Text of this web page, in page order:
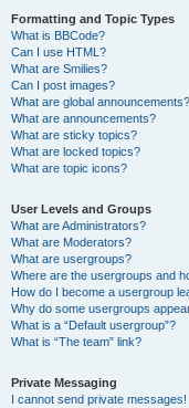
Formatting and Topic Types
What is BBCode?
Can I use HTML?
What are Smilies?
Can I post images?
What are global announcements?
What are announcements?
What are sticky topics?
What are locked topics?
What are topic icons?
User Levels and Groups
What are Administrators?
What are Moderators?
What are usergroups?
Where are the usergroups and
How do I become a usergroup
Why do some usergroups
What is a “Default usergroup”?
What is “The team” link?
Private Messaging
I cannot send private messages!